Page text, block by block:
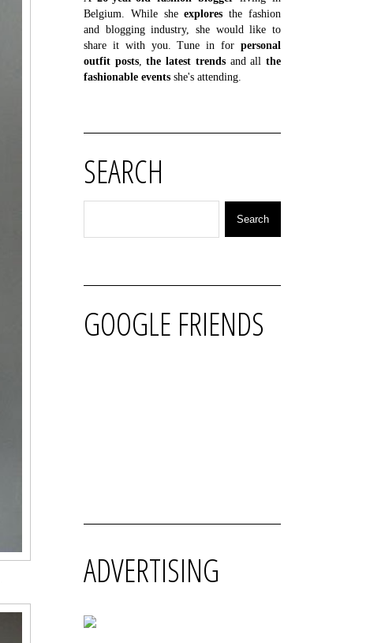
Belgium. While sheexplores the fashion
and blogging industry, she would like to
share it with you. Tune in for personal
outfit posts,the latest trendsand allthe
fashionable events she's attending.
SEARCH
GOOGLE FRIENDS
ADVERTISING